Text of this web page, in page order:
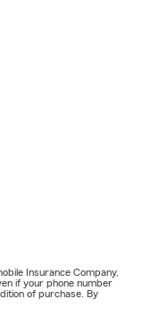
Insurance Company,
if your phone number
of purchase. By